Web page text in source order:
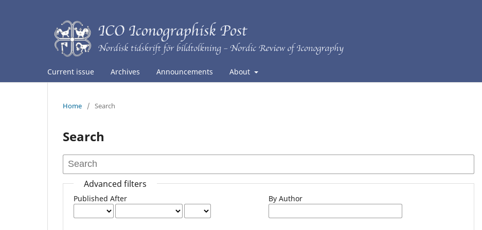
Current issue Archives Announcements About
Home / Search
Search
Advanced filters
Published After By Author